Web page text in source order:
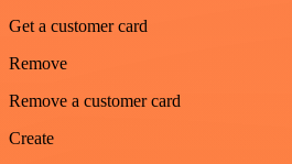
Get a customer card
Remove
Remove a customer card
Create